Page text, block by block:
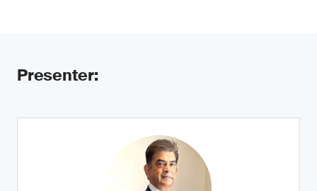
Presenter: